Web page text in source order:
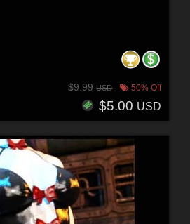
$9.99USD 50% Off
$5.00 USD